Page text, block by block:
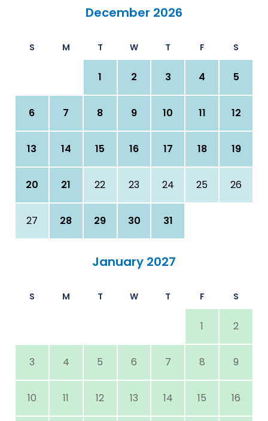
December 2026
S M T W T F S
1 2 3 4 5
6 7 8 9 10 11 12
13 14 15 16 17 18 19
20 21 22 23 24 25 26
27 28 29 30 31
January 2027
S M T W T F S
1 2
3 4 5 6 7 8 9
10 11 12 13 14 15 16